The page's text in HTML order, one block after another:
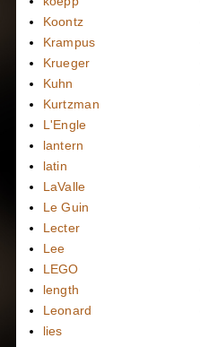
Koontz
Krampus
Krueger
Kuhn
Kurtzman
L'Engle
lantern
latin
LaValle
Le Guin
Lecter
Lee
LEGO
length
Leonard
lies